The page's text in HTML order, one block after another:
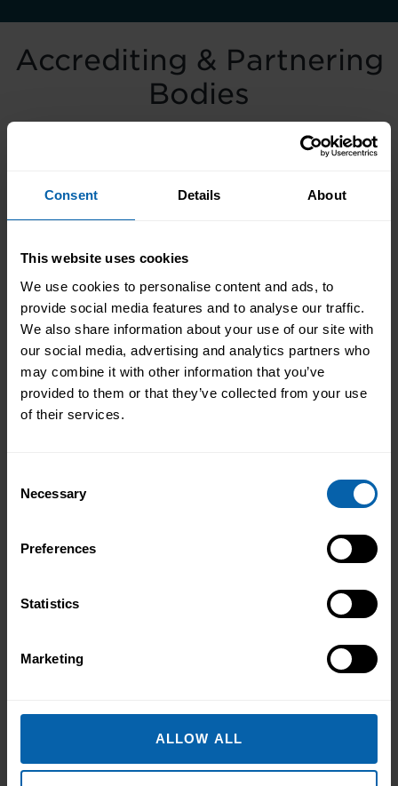
Consent Details About
This website uses cookies
We use cookies to personalise content and ads, to
provide social media features and to analyse our traffic.
We also share information about your use of our site with
our social media, advertising and analytics partners who
may combine it with other information that you’ve
provided to them or that they’ve collected from your use
of their services.
Selection
Necessary
Preferences
Statistics
Marketing
ALLOW ALL
Accrediting & Partnering
Bodies